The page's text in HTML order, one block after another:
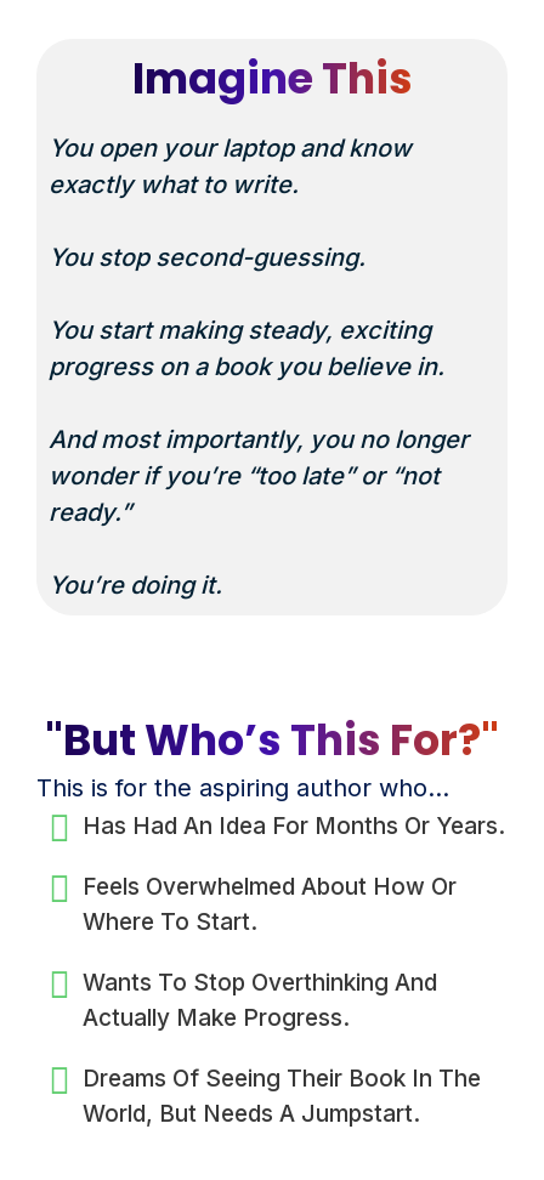
Imagine This
You open your laptop and know
exactly what to write.
You stop second-guessing.
You start making steady, exciting
progress on a book you believe in.
And most importantly, you no longer
wonder if you’re “too late” or “not
ready.”
You’re doing it.
"But Who’s This For?"
This is for the aspiring author who…
Has Had An Idea For Months Or Years.
Feels Overwhelmed About How Or
Where To Start.
Wants To Stop Overthinking And
Actually Make Progress.
Dreams Of Seeing Their Book In The
World, But Needs A Jumpstart.